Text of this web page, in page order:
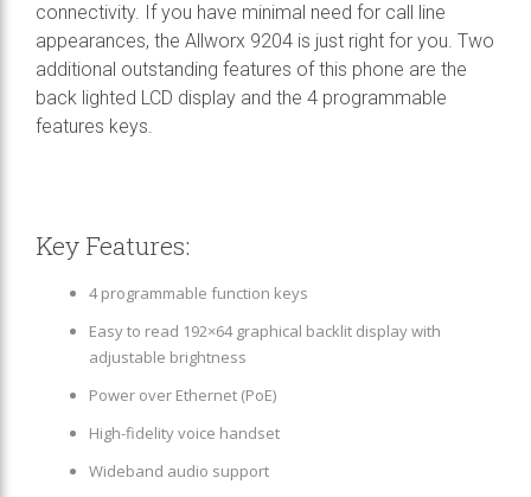
connectivity. If you have minimal need for call line
appearances, the Allworx 9204 is just right for you. Two
additional outstanding features of this phone are the
back lighted LCD display and the 4 programmable
features keys.
Key Features:
4 programmable function keys
Easy to read 192×64 graphical backlit display with
adjustable brightness
Power over Ethernet (PoE)
High-fidelity voice handset
Wideband audio support